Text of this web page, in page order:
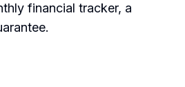
financial tracker, a